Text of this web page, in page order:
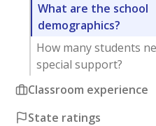
What are the school
demographics?
How many students
special support?
Classroom experience
State ratings